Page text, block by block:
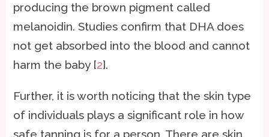
producing the brown pigment called
melanoidin. Studies confirm that DHA does
not get absorbed into the blood and cannot
harm the baby [2].
Further, it is worth noticing that the skin type
of individuals plays a significant role in how
safe tanning is for a person. There are skin